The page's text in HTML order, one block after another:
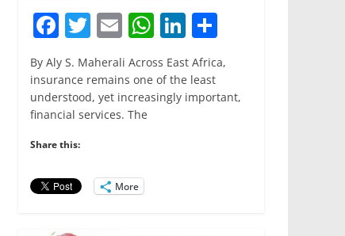
F
a
c
e
b
o
o
k
T
w
itt
er
E
m
ai
l
W
h
at
s
Li
n
k
e
ar
e
By Aly S. Maherali Across East Africa,
insurance remains one of the least
understood, yet increasingly important,
financial services. The
Share this:
More